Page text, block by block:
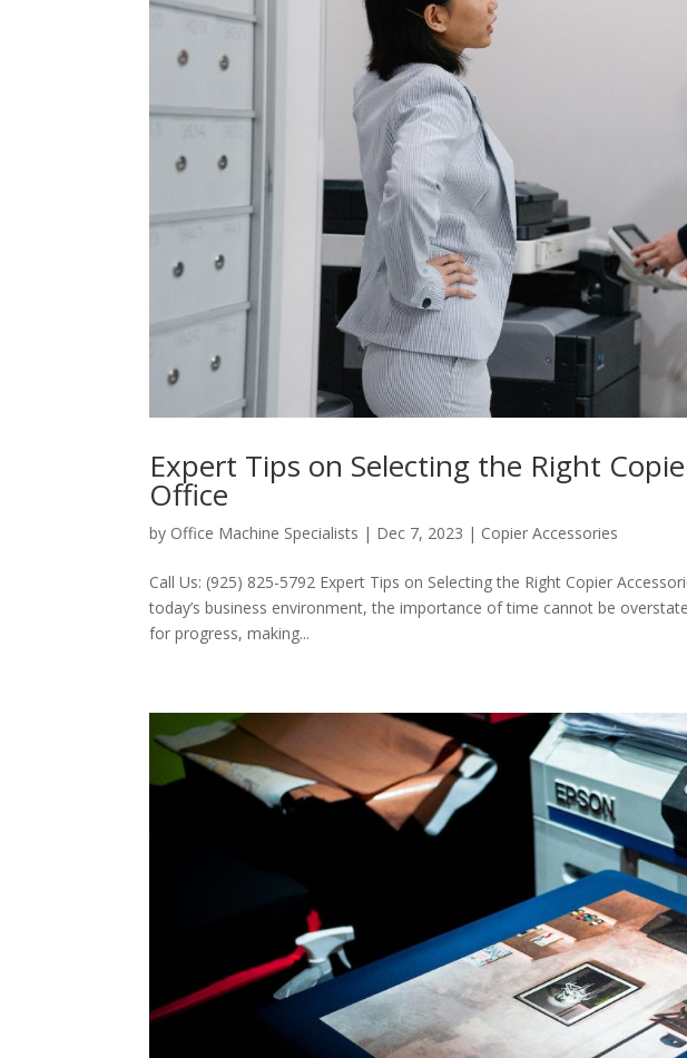
Expert Tips on Selecting the Right
Office
by Office Machine Specialists | Dec 7, 2023 | Copier Accessories
Call Us: (925) 825-5792 Expert Tips on Selecting the Right Copier
today’s business environment, the importance of time cannot be
for progress, making...